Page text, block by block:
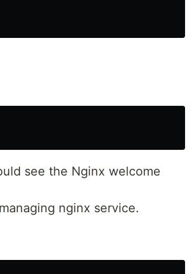
see the Nginx welcome
nginx service.